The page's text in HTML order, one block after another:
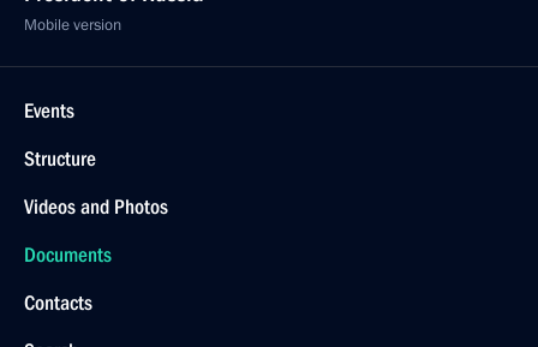
Mobile version
Events
Structure
Videos and Photos
Documents
Contacts